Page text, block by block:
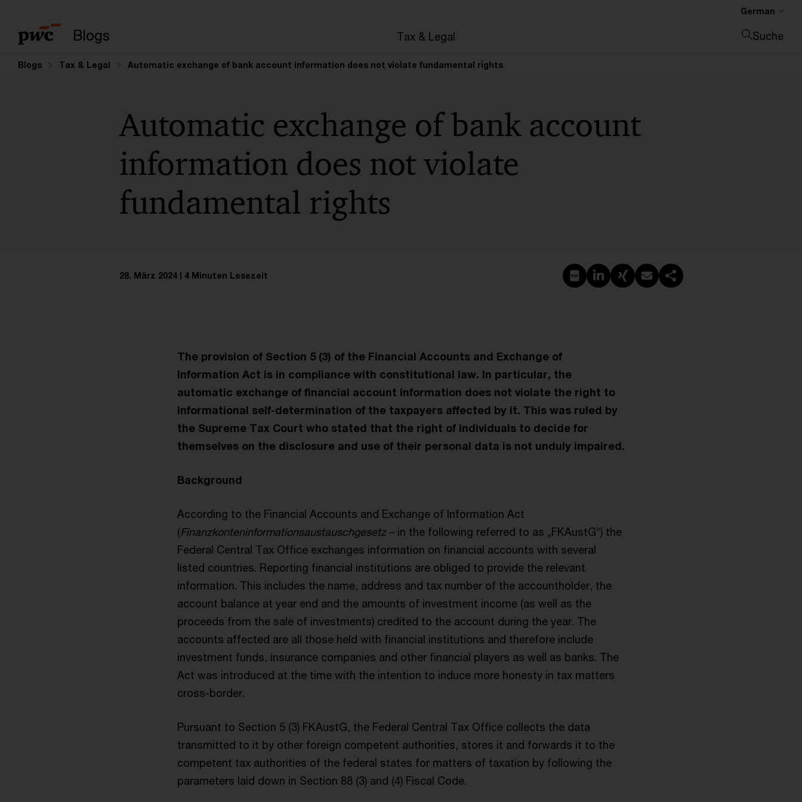
Blogs Tax & Legal
German
Suche
Blogs Tax & Legal Automatic exchange of bank account information does not violate fundamental rights
Automatic exchange of bank account
information does not violate
fundamental rights
28. März 2024 4 Minuten Lesezeit PDF erstellen
Auf LinkedIn teilen
Auf Xing teilen
Per E-Mail teilen
Link kopieren
The provision of Section 5 (3) of the Financial Accounts and Exchange of
Information Act is in compliance with constitutional law. In particular, the
automatic exchange of financial account information does not violate the right to
informational self-determination of the taxpayers affected by it. This was ruled by
the Supreme Tax Court who stated that the right of individuals to decide for
themselves on the disclosure and use of their personal data is not unduly impaired.
Background
According to the Financial Accounts and Exchange of Information Act
(Finanzkonteninformationsaustauschgesetz– in the following referred to as „FKAustG“) the
Federal Central Tax Office exchanges information on financial accounts with several
listed countries. Reporting financial institutions are obliged to provide the relevant
information. This includes the name, address and tax number of the accountholder, the
account balance at year end and the amounts of investment income (as well as the
proceeds from the sale of investments) credited to the account during the year. The
accounts affected are all those held with financial institutions and therefore include
investment funds, insurance companies and other financial players as well as banks. The
Act was introduced at the time with the intention to induce more honesty in tax matters
cross-border.
Pursuant to Section 5 (3) FKAustG, the Federal Central Tax Office collects the data
transmitted to it by other foreign competent authorities, stores it and forwards it to the
competent tax authorities of the federal states for matters of taxation by following the
parameters laid down in Section 88 (3) and (4) Fiscal Code.